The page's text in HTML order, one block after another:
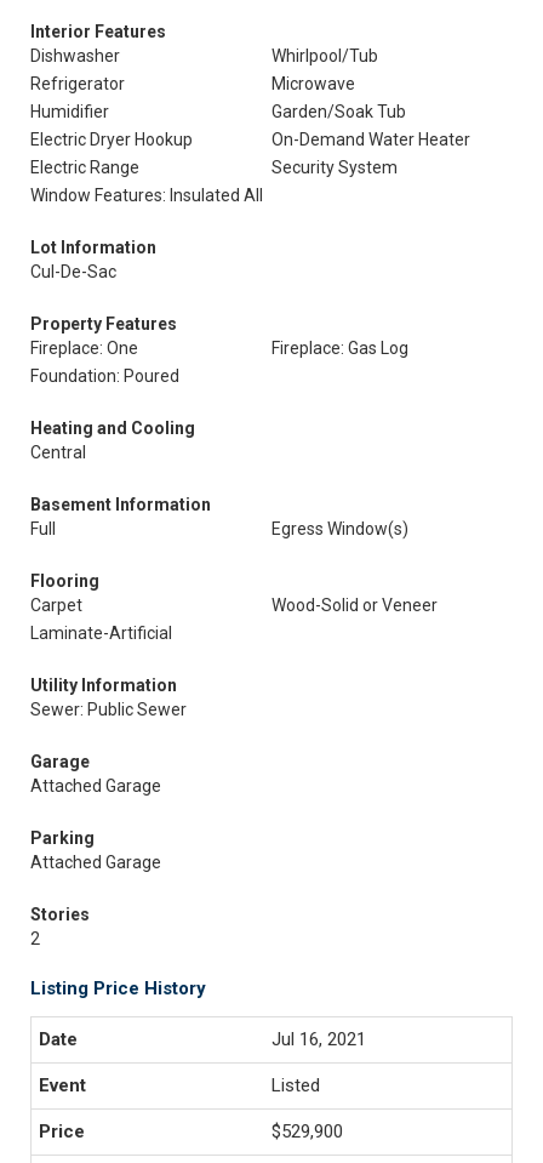
Interior Features
Dishwasher
Whirlpool/Tub
Refrigerator
Microwave
Humidifier
Garden/Soak Tub
Electric Dryer Hookup
On-Demand Water Heater
Electric Range
Security System
Window Features: Insulated All
Lot Information
Cul-De-Sac
Property Features
Fireplace: One
Fireplace: Gas Log
Foundation: Poured
Heating and Cooling
Central
Basement Information
Full
Egress Window(s)
Flooring
Carpet
Wood-Solid or Veneer
Laminate-Artificial
Utility Information
Sewer: Public Sewer
Garage
Attached Garage
Parking
Attached Garage
Stories
2
Listing Price History
Jul 16, 2021
Listed
$529,900